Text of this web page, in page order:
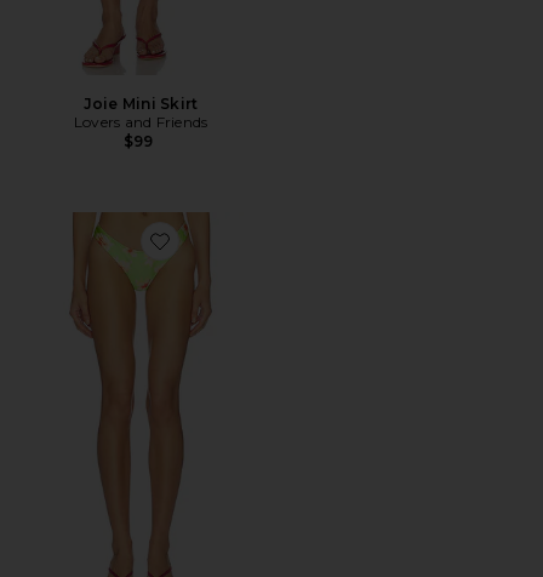
Joie Mini Skirt
Lovers and Friends
$99
Favorite Evette Bottom